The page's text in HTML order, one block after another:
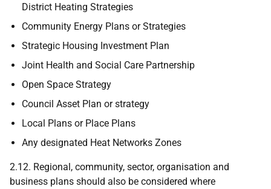
District Heating Strategies
Community Energy Plans or Strategies
Strategic Housing Investment Plan
Joint Health and Social Care Partnership
Open Space Strategy
Council Asset Plan or strategy
Local Plans or Place Plans
Any designated Heat Networks Zones
2.12. Regional, community, sector, organisation and
business plans should also be considered where